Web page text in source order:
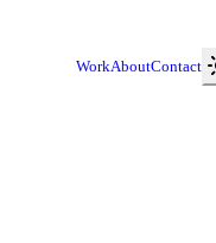
WorkAboutContact